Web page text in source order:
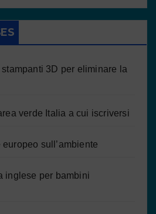
3D per eliminare la
verde Italia a cui iscriversi
sull’ambiente
inglese per bambini